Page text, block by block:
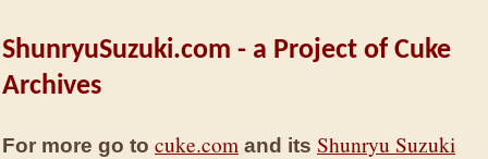
ShunryuSuzuki.com - a Project of Cuke
Archives
For more go to cuke.com and its Shunryu Suzuki